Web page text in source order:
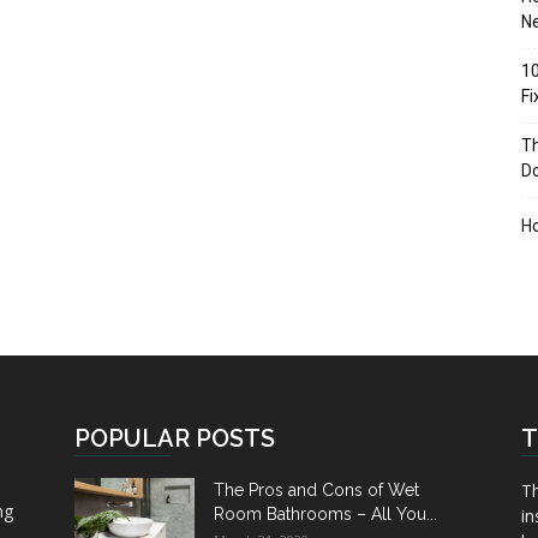
POPULAR POSTS
The Pros and Cons of Wet
Room Bathrooms – All You...